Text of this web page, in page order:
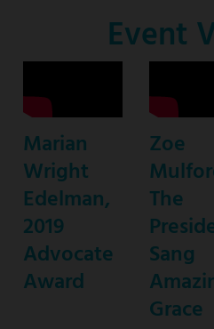
Co-
Host
Event
Marian
Wright
Edelman,
2019
Advocate
Award
Zoe
The
Sang
Grace